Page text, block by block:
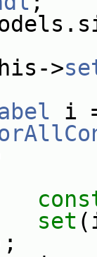
>
i
set